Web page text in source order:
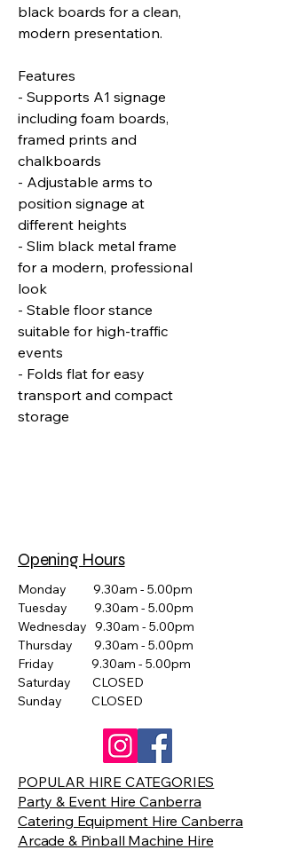
black boards for a clean,
modern presentation.
Features
- Supports A1 signage
including foam boards,
framed prints and
chalkboards
- Adjustable arms to
position signage at
different heights
- Slim black metal frame
for a modern, professional
look
- Stable floor stance
suitable for high‑traffic
events
- Folds flat for easy
transport and compact
storage
Opening Hours
Monday 9.30am - 5.00pm
Tuesday 9.30am - 5.00pm
Wednesday 9.30am - 5.00pm
Thursday 9.30am - 5.00pm
Friday 9.30am - 5.00pm
Saturday CLOSED
Sunday CLOSED
POPULAR HIRE CATEGORIES
Party & Event Hire Canberra
Catering Equipment Hire Canberra
Arcade & Pinball Machine Hire